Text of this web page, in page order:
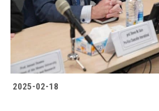
Postgraduate
Alumni
2025-02-18